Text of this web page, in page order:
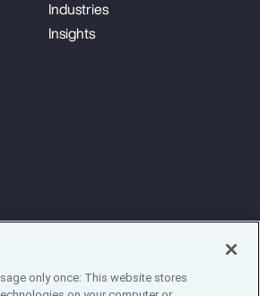
for weekly articles, reports, and
Industries
Insights
only once: This website stores